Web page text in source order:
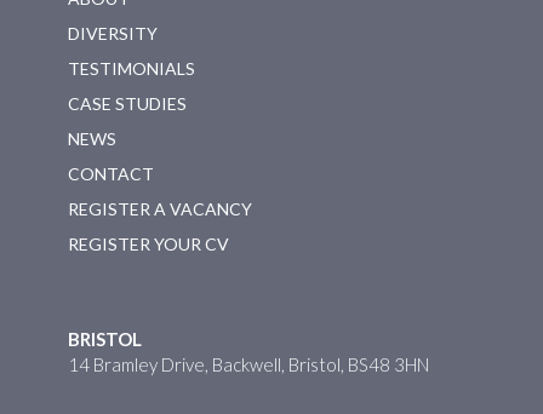
DIVERSITY
TESTIMONIALS
CASE STUDIES
NEWS
CONTACT
REGISTER A VACANCY
REGISTER YOUR CV
BRISTOL
14 Bramley Drive, Backwell, Bristol, BS48 3HN